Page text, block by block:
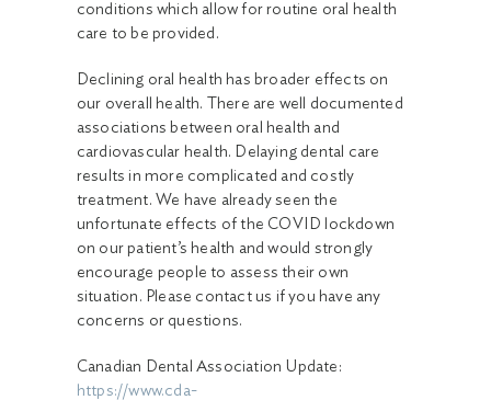
conditions which allow for routine oral health
care to be provided.
Declining oral health has broader effects on
our overall health. There are well documented
associations between oral health and
cardiovascular health. Delaying dental care
results in more complicated and costly
treatment. We have already seen the
unfortunate effects of the COVID lockdown
on our patient’s health and would strongly
encourage people to assess their own
situation. Please contact us if you have any
concerns or questions.
Canadian Dental Association Update:
https://www.cda-